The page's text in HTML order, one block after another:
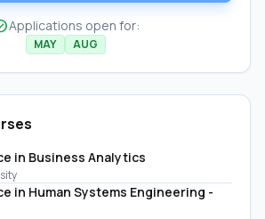
Applications open for:
MAY AUG
in Business Analytics
in Human Systems Engineering -